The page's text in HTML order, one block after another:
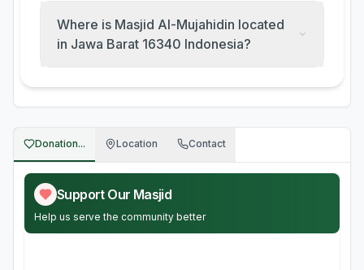
Where is Masjid Al-Mujahidin located
in Jawa Barat 16340 Indonesia?
Donation... Location Contact
Support Our Masjid
Help us serve the community better